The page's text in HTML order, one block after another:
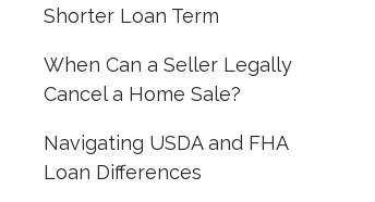
Shorter Loan Term
When Can a Seller Legally
Cancel a Home Sale?
Navigating USDA and FHA
Loan Differences